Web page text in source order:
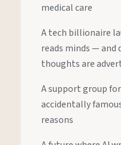
medical care
A tech billionaire
reads minds — and
thoughts are
A support group
accidentally
reasons